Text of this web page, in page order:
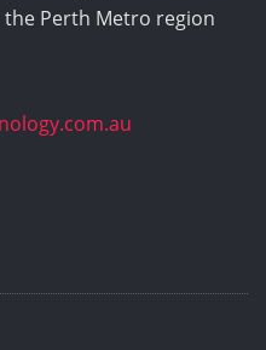
Perth Metro region